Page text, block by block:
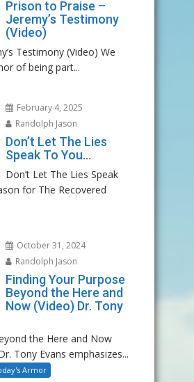
Prison to Praise –
Jeremy’s Testimony
(Video)
Testimony (Video) We
of being part...
February 4, 2025
Randolph Jason
Don’t Let The Lies
Speak To You…
Don’t Let The Lies Speak
for The Recovered
October 31, 2024
Randolph Jason
Finding Your Purpose
Beyond the Here and
Now (Video) Dr. Tony
the Here and Now
Tony Evans emphasizes...
Armor